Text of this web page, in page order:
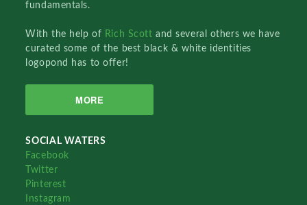
fundamentals.
With the help of Rich Scottand several others we have
curated some of the best black & white identities
logopond has to offer!
MORE
SOCIAL WATERS
Facebook
Twitter
Pinterest
Instagram